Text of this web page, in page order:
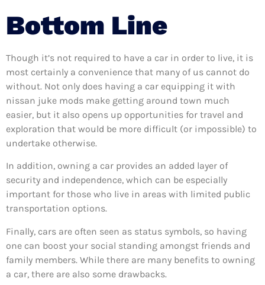
Bottom Line
Though it’s not required to have a car in order to live, it is
most certainly a convenience that many of us cannot do
without. Not only does having a car equipping it with
nissan juke mods make getting around town much
easier, but it also opens up opportunities for travel and
exploration that would be more difficult (or impossible) to
undertake otherwise.
In addition, owning a car provides an added layer of
security and independence, which can be especially
important for those who live in areas with limited public
transportation options.
Finally, cars are often seen as status symbols, so having
one can boost your social standing amongst friends and
family members. While there are many benefits to owning
a car, there are also some drawbacks.